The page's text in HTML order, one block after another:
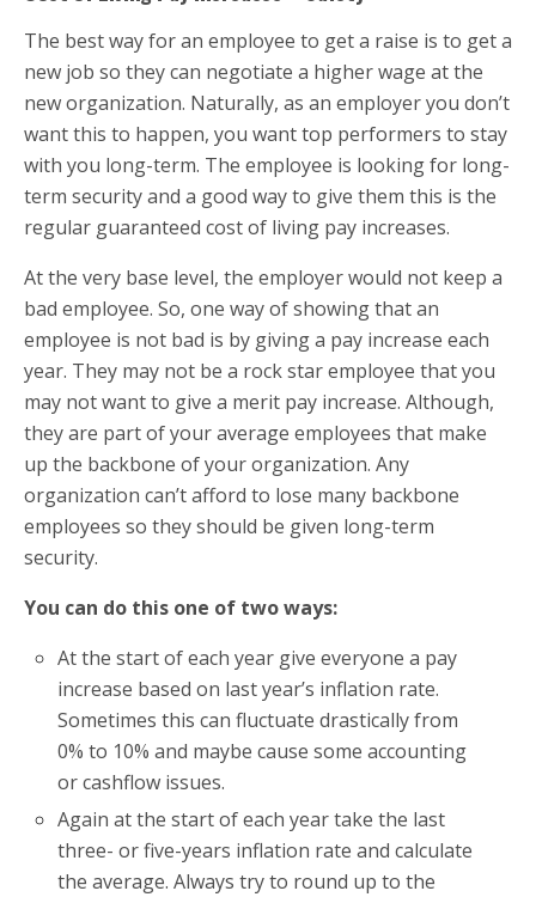
The best way for an employee to get a raise is to get a
new job so they can negotiate a higher wage at the
new organization. Naturally, as an employer you don’t
want this to happen, you want top performers to stay
with you long-term. The employee is looking for long-
term security and a good way to give them this is the
regular guaranteed cost of living pay increases.
At the very base level, the employer would not keep a
bad employee. So, one way of showing that an
employee is not bad is by giving a pay increase each
year. They may not be a rock star employee that you
may not want to give a merit pay increase. Although,
they are part of your average employees that make
up the backbone of your organization. Any
organization can’t afford to lose many backbone
employees so they should be given long-term
security.
You can do this one of two ways:
At the start of each year give everyone a pay
increase based on last year’s inflation rate.
Sometimes this can fluctuate drastically from
0% to 10% and maybe cause some accounting
or cashflow issues.
Again at the start of each year take the last
three- or five-years inflation rate and calculate
the average. Always try to round up to the